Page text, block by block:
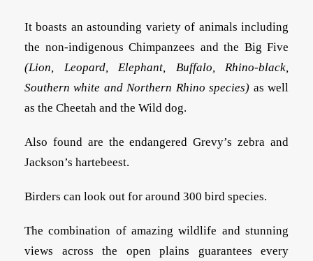
It boasts an astounding variety of animals including
the non-indigenous Chimpanzees and the Big Five
(Lion, Leopard, Elephant, Buffalo, Rhino-black,
Southern white and Northern Rhino species) as well
as the Cheetah and the Wild dog.
Also found are the endangered Grevy’s zebra and
Jackson’s hartebeest.
Birders can look out for around 300 bird species.
The combination of amazing wildlife and stunning
views across the open plains guarantees every